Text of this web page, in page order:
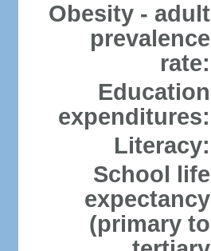
Obesity - adult
prevalence
rate:
Education
expenditures:
Literacy:
School life
expectancy
(primary to